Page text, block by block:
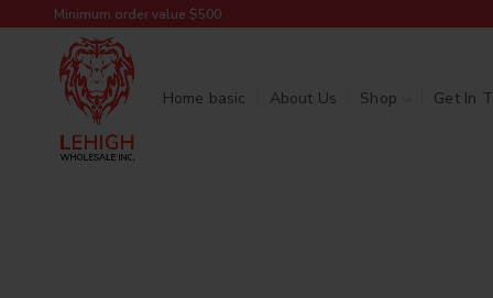
Minimum order value $500
Home basic About Us Shop Get In